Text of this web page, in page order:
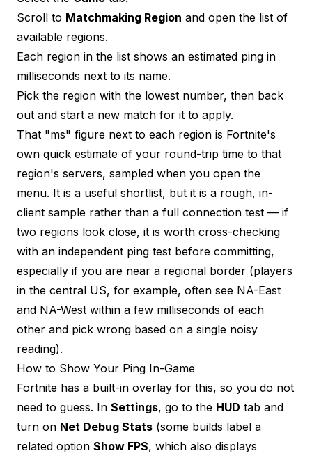
Scroll to Matchmaking Region and open the list of
available regions.
Each region in the list shows an estimated ping in
milliseconds next to its name.
Pick the region with the lowest number, then back
out and start a new match for it to apply.
That "ms" figure next to each region is Fortnite's
own quick estimate of your round-trip time to that
region's servers, sampled when you open the
menu. It is a useful shortlist, but it is a rough, in-
client sample rather than a full connection test — if
two regions look close, it is worth cross-checking
with an independent ping test before committing,
especially if you are near a regional border (players
in the central US, for example, often see NA-East
and NA-West within a few milliseconds of each
other and pick wrong based on a single noisy
reading).
How to Show Your Ping In-Game
Fortnite has a built-in overlay for this, so you do not
need to guess. In Settings, go to the HUD tab and
turn on Net Debug Stats (some builds label a
related option Show FPS, which also displays